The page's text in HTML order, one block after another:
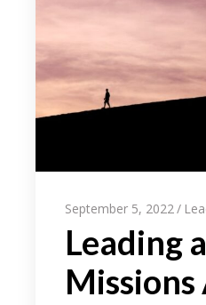
September 5, 2022
Leading
Missions